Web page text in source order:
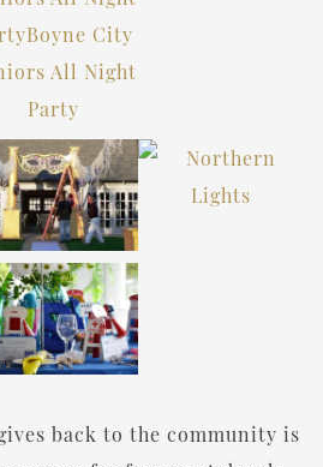
back to the community is